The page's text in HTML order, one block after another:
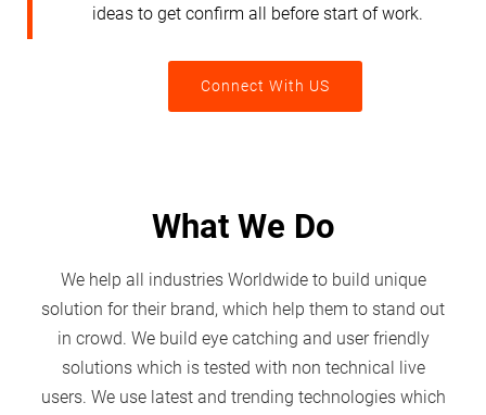
ideas to get confirm all before start of work.
Connect With US
What We Do
We help all industries Worldwide to build unique
solution for their brand, which help them to stand out
in crowd. We build eye catching and user friendly
solutions which is tested with non technical live
users. We use latest and trending technologies which